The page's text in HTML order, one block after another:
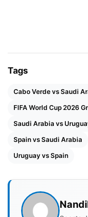
FIFA World
Schedule
13
14
37
Tags
Cabo Verde vs Saudi
FIFA World Cup 2026
Saudi Arabia vs
Spain vs Saudi Arabia
Uruguay vs Spain